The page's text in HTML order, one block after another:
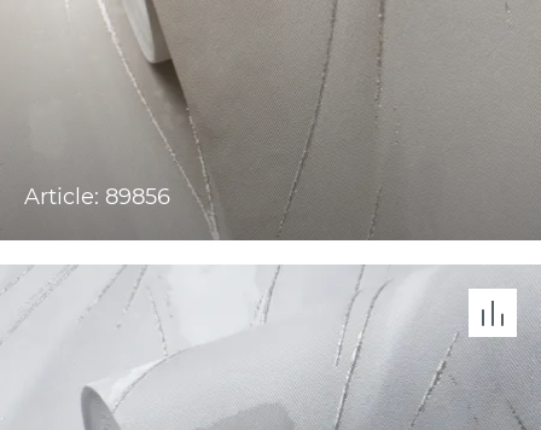
Article: 89856